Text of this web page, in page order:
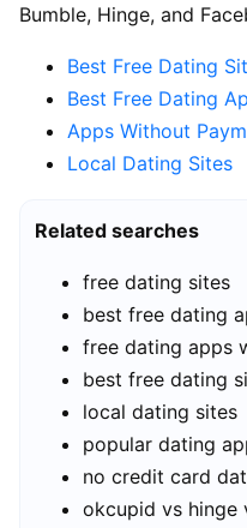
Bumble, Hinge, and
Best Free Dating
Best Free Dating
Apps Without
Local Dating Sites
Related searches
free dating sites
best free dating
free dating apps
best free dating
local dating sites
popular dating
no credit card
okcupid vs hinge